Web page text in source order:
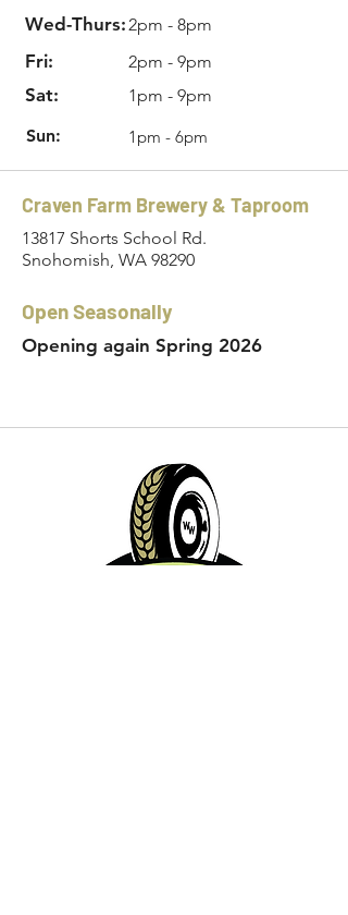
Wed-Thurs:2pm - 8pm
Fri: 2pm - 9pm
Sat:
1pm - 9pm
Sun:
1pm - 6pm
Craven Farm Brewery & Taproom
13817 Shorts School Rd.
Snohomish, WA 98290
Open Seasonally
Opening again Spring 2026